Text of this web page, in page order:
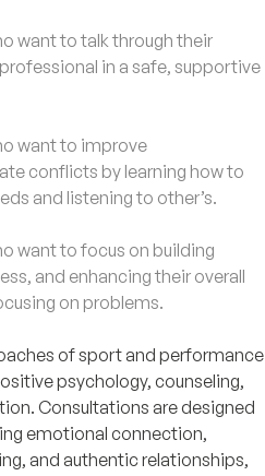
want to talk through their
in a safe, supportive
want to improve
conflicts by learning how to
and listening to other’s.
want to focus on building
and enhancing their overall
on problems.
of sport and performance
psychology, counseling,
Consultations are designed
emotional connection,
and authentic relationships,